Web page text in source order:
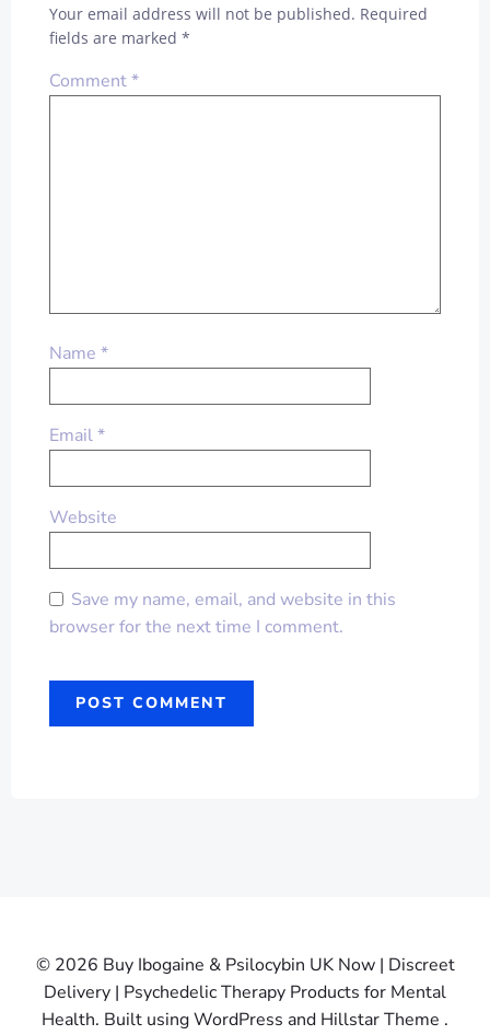
Your email address will not be published. Required
fields are marked *
Comment*
Name *
Email*
Website
Save my name, email, and website in this
browser for the next time I comment.
© 2026 Buy Ibogaine & Psilocybin UK Now | Discreet
Delivery | Psychedelic Therapy Products for Mental
Health. Built using WordPress and Hillstar Theme .